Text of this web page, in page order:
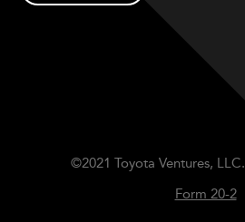
©2021 Toyota Ventures, LLC.
Form 20-2